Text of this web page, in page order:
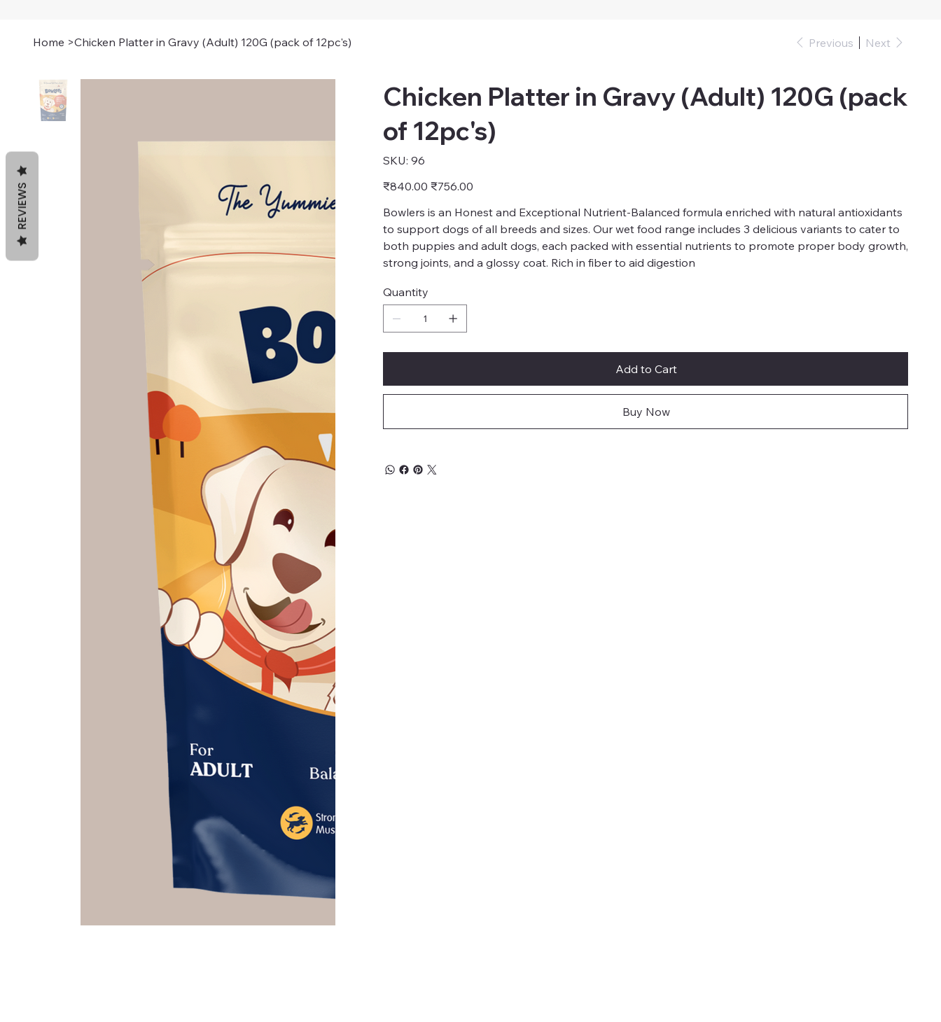
Home >Chicken Platter in Gravy (Adult) 120G (pack of 12pc's) Previous Next
Chicken Platter in Gravy (Adult) 120G (pack
of 12pc's)
SKU: SKU
96
96
Original
price
₹840.00 Sale
price
₹756.00
Bowlers is an Honest and Exceptional Nutrient-Balanced formula enriched with natural antioxidants
to support dogs of all breeds and sizes. Our wet food range includes 3 delicious variants to cater to
both puppies and adult dogs, each packed with essential nutrients to promote proper body growth,
strong joints, and a glossy coat. Rich in fiber to aid digestion
Quantity
Add to Cart
Buy Now
REVIEWS